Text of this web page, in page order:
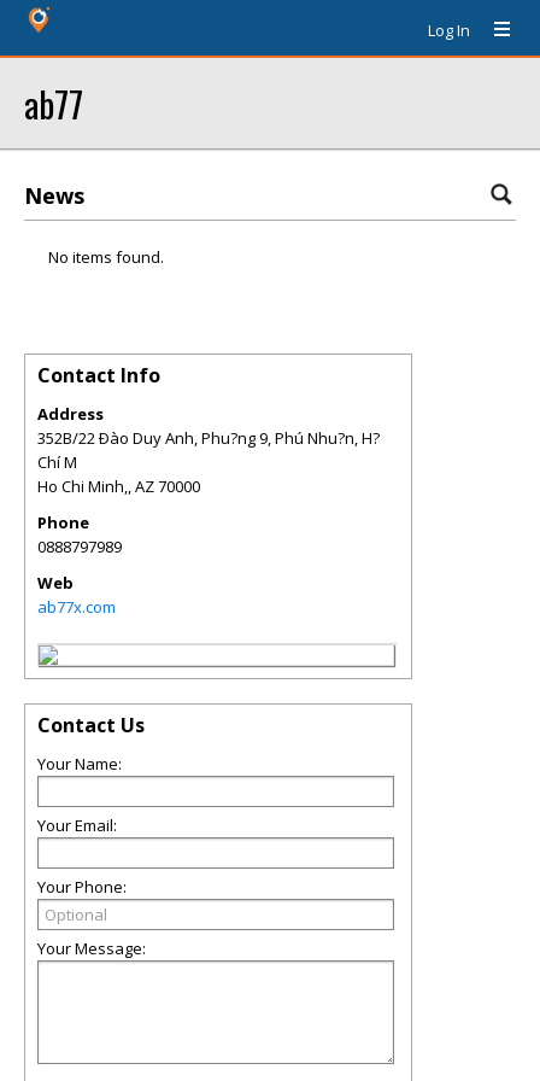
Log In
ab77
News
No items found.
Contact Info
Address
352B/22 Ðào Duy Anh, Phu?ng 9, Phú Nhu?n, H?
Chí M
Ho Chi Minh,,AZ70000
Phone
0888797989
Web
ab77x.com
Contact Us
Your Name:
Your Email:
Your Phone:
Your Message: